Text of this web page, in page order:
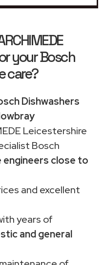
your Bosch
care?
Dishwashers
Leicestershire
Bosch
engineers close to
and excellent
years of
and general